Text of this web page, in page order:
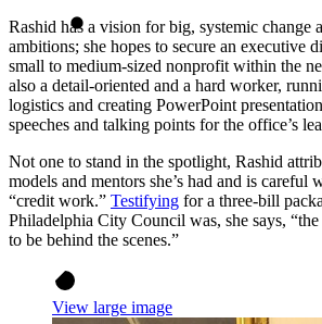
Rashid has a vision for big, systemic change
ambitions; she hopes to secure an executive
small to medium-sized nonprofit within the
also a detail-oriented and a hard worker,
logistics and creating PowerPoint
speeches and talking points for the office’s
Not one to stand in the spotlight, Rashid
models and mentors she’s had and is careful
“credit work.” Testifying for a three-bill
Philadelphia City Council was, she says,
to be behind the scenes.”
View large image